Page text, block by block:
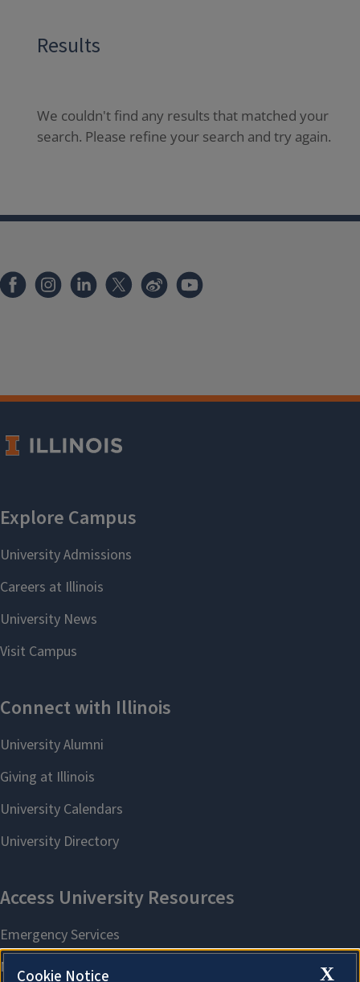
Results
We couldn't find any results that matched your
search. Please refine your search and try again.
X
Cookie Notice